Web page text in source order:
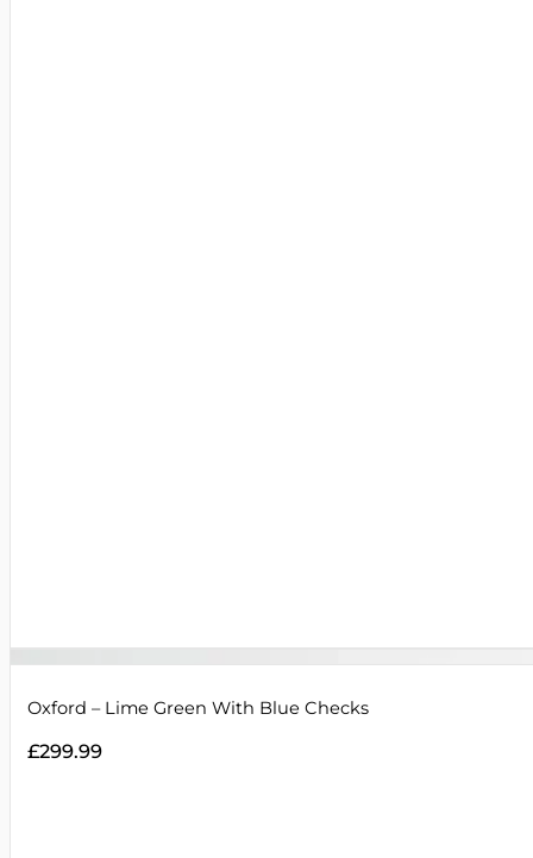
Oxford – Lime Green With Blue Checks
£299.99